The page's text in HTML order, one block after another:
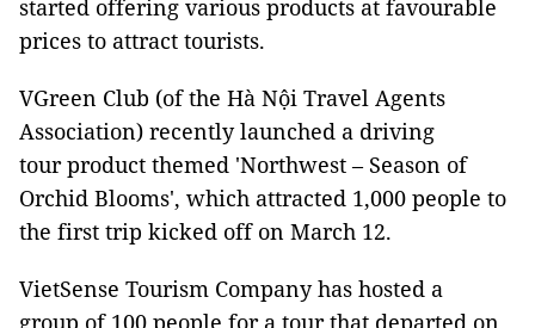
started offering various products at favourable
prices to attract tourists.
VGreen Club (of the Hà Nội Travel Agents
Association) recently launched a driving
tour product themed 'Northwest – Season of
Orchid Blooms', which attracted 1,000 people to
the first trip kicked off on March 12.
VietSense Tourism Company has hosted a
group of 100 people for a tour that departed on